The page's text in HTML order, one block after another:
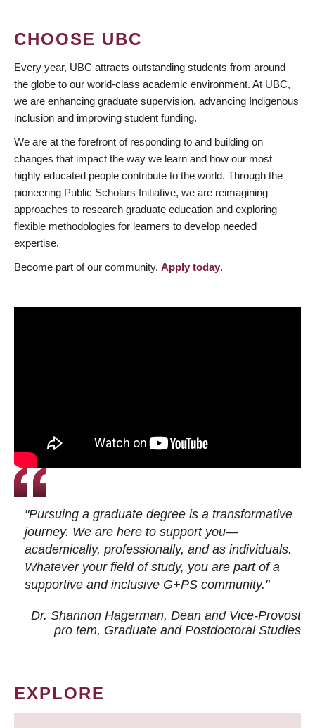
CHOOSE UBC
Every year, UBC attracts outstanding students from around
the globe to our world-class academic environment. At UBC,
we are enhancing graduate supervision, advancing Indigenous
inclusion and improving student funding.
We are at the forefront of responding to and building on
changes that impact the way we learn and how our most
highly educated people contribute to the world. Through the
pioneering Public Scholars Initiative, we are reimagining
approaches to research graduate education and exploring
flexible methodologies for learners to develop needed
expertise.
Become part of our community. Apply today.
"Pursuing a graduate degree is a transformative
journey. We are here to support you—
academically, professionally, and as individuals.
Whatever your field of study, you are part of a
supportive and inclusive G+PS community."
Dr. Shannon Hagerman, Dean and Vice-Provost
pro tem, Graduate and Postdoctoral Studies
EXPLORE